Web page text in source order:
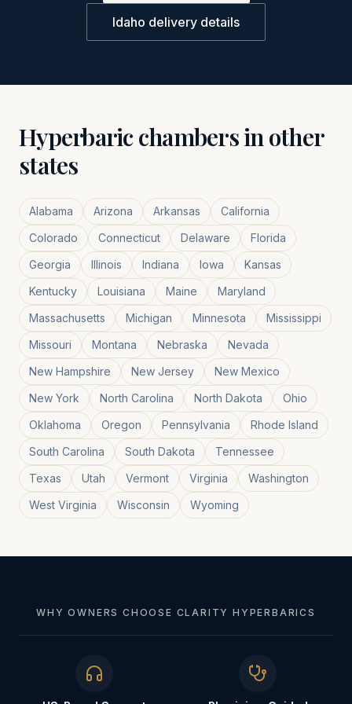
Idaho delivery details
Hyperbaric chambers in other
states
Alabama Arizona Arkansas
California
Colorado
Connecticut Delaware
Florida
Georgia
Illinois Indiana Iowa
Kansas
Kentucky
Louisiana Maine
Maryland
Massachusetts
Michigan Minnesota
Mississippi
Missouri
Montana Nebraska
Nevada
New Hampshire
New Jersey
New Mexico
New York
North Carolina North Dakota
Ohio
Oklahoma
Oregon Pennsylvania
Rhode Island
South Carolina
South Dakota
Tennessee
Texas
Utah Vermont Virginia
Washington
West Virginia
Wisconsin Wyoming
WHY OWNERS CHOOSE CLARITY HYPERBARICS